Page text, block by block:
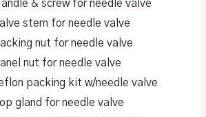
& screw for needle valve
stem for needle valve
nut for needle valve
nut for needle valve
packing kit w/needle valve
gland for needle valve